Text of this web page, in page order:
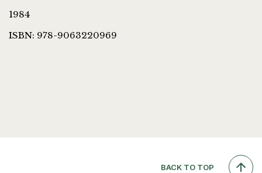
1984
ISBN: 978-9063220969
BACK TO TOP